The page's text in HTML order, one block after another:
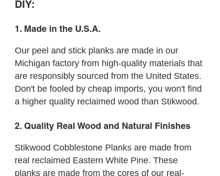
DIY:
1. Made in the U.S.A.
Our peel and stick planks are made in our
Michigan factory from high-quality materials that
are responsibly sourced from the United States.
Don't be fooled by cheap imports, you won't find
a higher quality reclaimed wood than Stikwood.
2. Quality Real Wood and Natural Finishes
Stikwood Cobblestone Planks are made from
real reclaimed Eastern White Pine. These
planks are made from the cores of our real-